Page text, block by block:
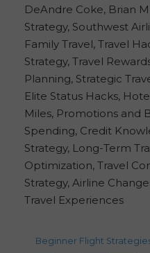
DeAndre Coke, Brian
Strategy, Southwest
Family Travel, Travel
Strategy, Travel
Planning, Strategic
Elite Status Hacks,
Miles, Promotions and
Spending, Credit
Strategy, Long-Term
Optimization, Travel
Strategy, Airline
Travel Experiences
Beginner Flight